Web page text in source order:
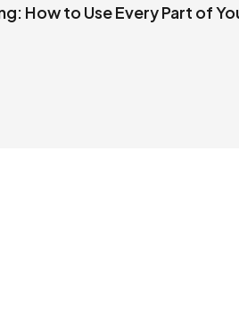
How to Use Every Part of